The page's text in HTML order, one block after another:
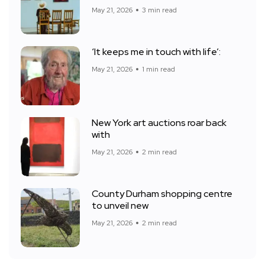
May 21, 2026 3 min read
‘It keeps me in touch with life’:
May 21, 2026 1 min read
New York art auctions roar back
with
May 21, 2026 2 min read
County Durham shopping centre
to unveil new
May 21, 2026 2 min read